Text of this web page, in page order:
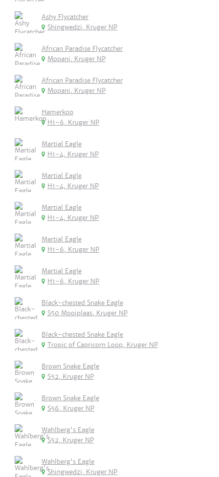
Ashy Flycatcher
Shingwedzi, Kruger NP
African Paradise Flycatcher
Mopani, Kruger NP
African Paradise Flycatcher
Mopani, Kruger NP
Hamerkop
H1-6, Kruger NP
Martial Eagle
H1-4, Kruger NP
Martial Eagle
H1-4, Kruger NP
Martial Eagle
H1-4, Kruger NP
Martial Eagle
H1-6, Kruger NP
Martial Eagle
H1-6, Kruger NP
Black-chested Snake Eagle
S50 Mooiplaas, Kruger NP
Black-chested Snake Eagle
Tropic of Capricorn Loop, Kruger NP
Brown Snake Eagle
S52, Kruger NP
Brown Snake Eagle
S56, Kruger NP
Wahlberg's Eagle
S52, Kruger NP
Wahlberg's Eagle
Shingwedzi, Kruger NP